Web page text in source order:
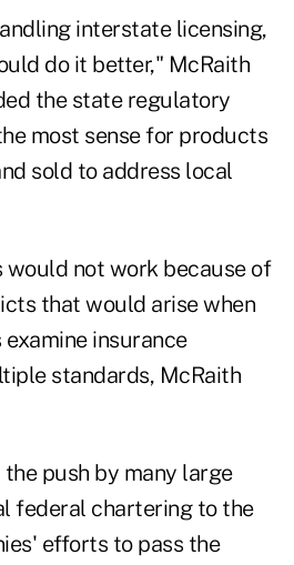
interstate licensing,
do it better," McRaith
the state regulatory
most sense for products
sold to address local
would not work because of
that would arise when
insurance
standards, McRaith
push by many large
federal chartering to the
efforts to pass the